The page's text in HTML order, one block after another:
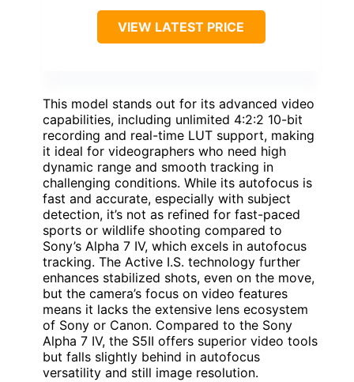
VIEW LATEST PRICE
This model stands out for its advanced video
capabilities, including unlimited 4:2:2 10-bit
recording and real-time LUT support, making
it ideal for videographers who need high
dynamic range and smooth tracking in
challenging conditions. While its autofocus is
fast and accurate, especially with subject
detection, it’s not as refined for fast-paced
sports or wildlife shooting compared to
Sony’s Alpha 7 IV, which excels in autofocus
tracking. The Active I.S. technology further
enhances stabilized shots, even on the move,
but the camera’s focus on video features
means it lacks the extensive lens ecosystem
of Sony or Canon. Compared to the Sony
Alpha 7 IV, the S5II offers superior video tools
but falls slightly behind in autofocus
versatility and still image resolution.